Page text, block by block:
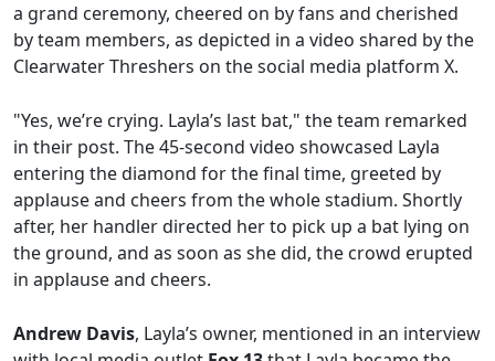
a grand ceremony, cheered on by fans and cherished
by team members, as depicted in a video shared by the
Clearwater Threshers on the social media platform X.
"Yes, we’re crying. Layla’s last bat," the team remarked
in their post. The 45-second video showcased Layla
entering the diamond for the final time, greeted by
applause and cheers from the whole stadium. Shortly
after, her handler directed her to pick up a bat lying on
the ground, and as soon as she did, the crowd erupted
in applause and cheers.
Andrew Davis, Layla’s owner, mentioned in an interview